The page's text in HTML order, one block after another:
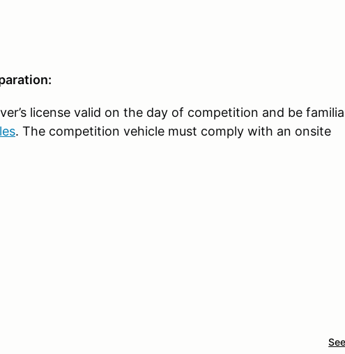
license valid on the day of competition and be
. The competition vehicle must comply with an onsite